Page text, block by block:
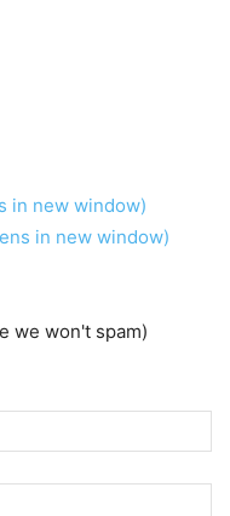
in new window)
in new window)
we won't spam)